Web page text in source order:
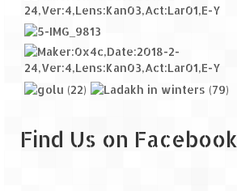
Find Us on Facebook